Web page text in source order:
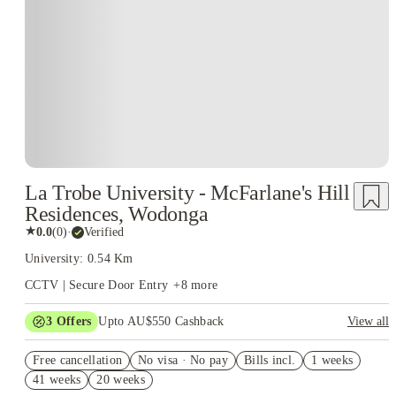
La Trobe University - McFarlane's Hill
Residences, Wodonga
★0.0(0)· Verified
University: 0.54 Km
CCTV | Secure Door Entry +8more
3 Offers Upto AU$550 Cashback
View all
AU$100 Exclusive Cashback when you book with House of
Student.
Free cancellation No visa · No pay Bills incl.
1 weeks
41 weeks
20 weeks